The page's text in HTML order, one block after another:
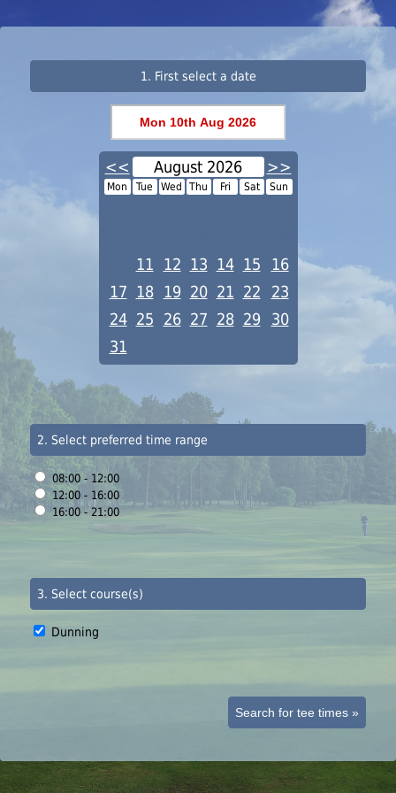
1. First select a date
<< August 2026 >>
Mon Tue Wed Thu Fri Sat Sun
11 12 13 14 15
16
17 18 19 20 21 22
23
24 25 26 27 28 29
30
31
2. Select preferred time range
08:00 - 12:00
12:00 - 16:00
16:00 - 21:00
3. Select course(s)
Dunning